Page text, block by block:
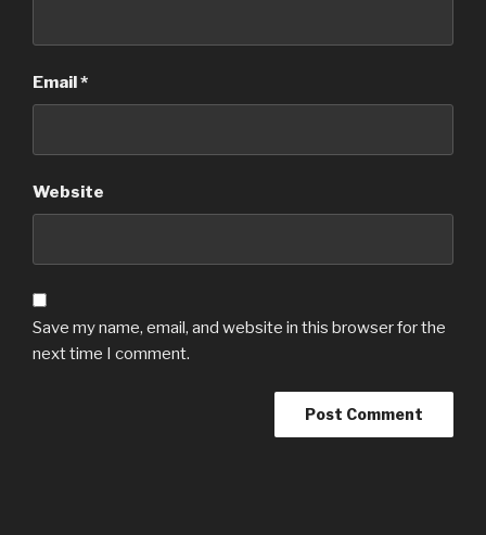
Email*
Website
Save my name, email, and website in this browser for the
next time I comment.